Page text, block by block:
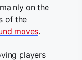
on the
of the
moves.
players